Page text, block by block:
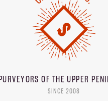
OF THEUPPER
SINCE 2008